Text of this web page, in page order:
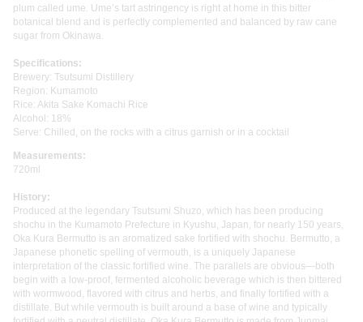
plum called ume. Ume’s tart astringency is right at home in this bitter
botanical blend and is perfectly complemented and balanced by raw cane
sugar from Okinawa.
Specifications:
Brewery: Tsutsumi Distillery
Region: Kumamoto
Rice: Akita Sake Komachi Rice
Alcohol: 18%
Serve: Chilled, on the rocks with a citrus garnish or in a cocktail
Measurements:
720ml
History:
Produced at the legendary Tsutsumi Shuzo, which has been producing
shochu in the Kumamoto Prefecture in Kyushu, Japan, for nearly 150 years,
Oka Kura Bermutto is an aromatized sake fortified with shochu. Bermutto, a
Japanese phonetic spelling of vermouth, is a uniquely Japanese
interpretation of the classic fortified wine. The parallels are obvious—both
begin with a low-proof, fermented alcoholic beverage which is then bittered
with wormwood, flavored with citrus and herbs, and finally fortified with a
distillate. But while vermouth is built around a base of wine and typically